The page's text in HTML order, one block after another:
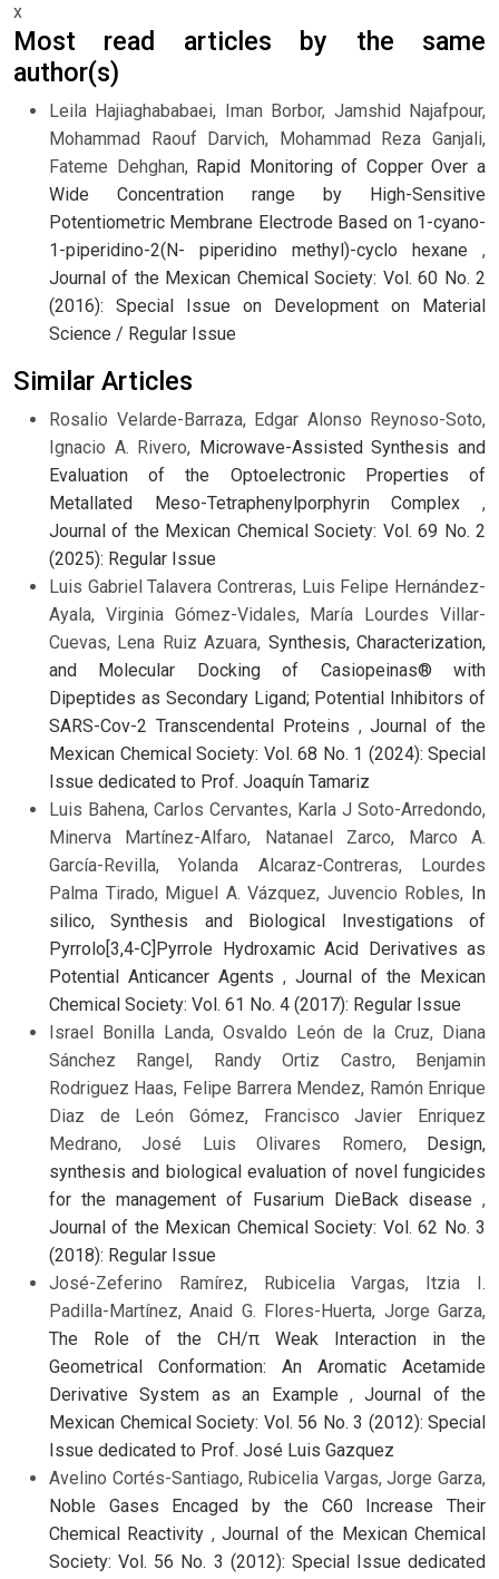
x
Most read articles by the same
author(s)
Leila Hajiaghababaei, Iman Borbor, Jamshid Najafpour,
Mohammad Raouf Darvich, Mohammad Reza Ganjali,
Fateme Dehghan, Rapid Monitoring of Copper Over a
Wide Concentration range by High-Sensitive
Potentiometric Membrane Electrode Based on 1-cyano-
1-piperidino-2(N- piperidino methyl)-cyclo hexane ,
Journal of the Mexican Chemical Society: Vol. 60 No. 2
(2016): Special Issue on Development on Material
Science / Regular Issue
Similar Articles
Rosalio Velarde-Barraza, Edgar Alonso Reynoso-Soto,
Ignacio A. Rivero, Microwave-Assisted Synthesis and
Evaluation of the Optoelectronic Properties of
Metallated Meso-Tetraphenylporphyrin Complex ,
Journal of the Mexican Chemical Society: Vol. 69 No. 2
(2025): Regular Issue
Luis Gabriel Talavera Contreras, Luis Felipe Hernández-
Ayala, Virginia Gómez-Vidales, María Lourdes Villar-
Cuevas, Lena Ruiz Azuara, Synthesis, Characterization,
and Molecular Docking of Casiopeinas® with
Dipeptides as Secondary Ligand; Potential Inhibitors of
SARS-Cov-2 Transcendental Proteins ,Journal of the
Mexican Chemical Society: Vol. 68 No. 1 (2024): Special
Issue dedicated to Prof. Joaquín Tamariz
Luis Bahena, Carlos Cervantes, Karla J Soto-Arredondo,
Minerva Martínez-Alfaro, Natanael Zarco, Marco A.
García-Revilla, Yolanda Alcaraz-Contreras, Lourdes
Palma Tirado, Miguel A. Vázquez, Juvencio Robles,
In
silico, Synthesis and Biological Investigations of
Pyrrolo[3,4-C]Pyrrole Hydroxamic Acid Derivatives as
Potential Anticancer Agents , Journal of the Mexican
Chemical Society: Vol. 61 No. 4 (2017): Regular Issue
Israel Bonilla Landa, Osvaldo León de la Cruz, Diana
Sánchez Rangel, Randy Ortiz Castro, Benjamin
Rodriguez Haas, Felipe Barrera Mendez, Ramón Enrique
Diaz de León Gómez, Francisco Javier Enriquez
Medrano, José Luis Olivares Romero,
Design,
synthesis and biological evaluation of novel fungicides
for the management of Fusarium DieBack disease ,
Journal of the Mexican Chemical Society: Vol. 62 No. 3
(2018): Regular Issue
José-Zeferino Ramírez, Rubicelia Vargas, Itzia I.
Padilla-Martínez, Anaid G. Flores-Huerta, Jorge Garza,
The Role of the CH/π Weak Interaction in the
Geometrical Conformation: An Aromatic Acetamide
Derivative System as an Example ,Journal of the
Mexican Chemical Society: Vol. 56 No. 3 (2012): Special
Issue dedicated to Prof. José Luis Gazquez
Avelino Cortés-Santiago, Rubicelia Vargas, Jorge Garza,
Noble Gases Encaged by the C60 Increase Their
Chemical Reactivity ,Journal of the Mexican Chemical
Society: Vol. 56 No. 3 (2012): Special Issue dedicated